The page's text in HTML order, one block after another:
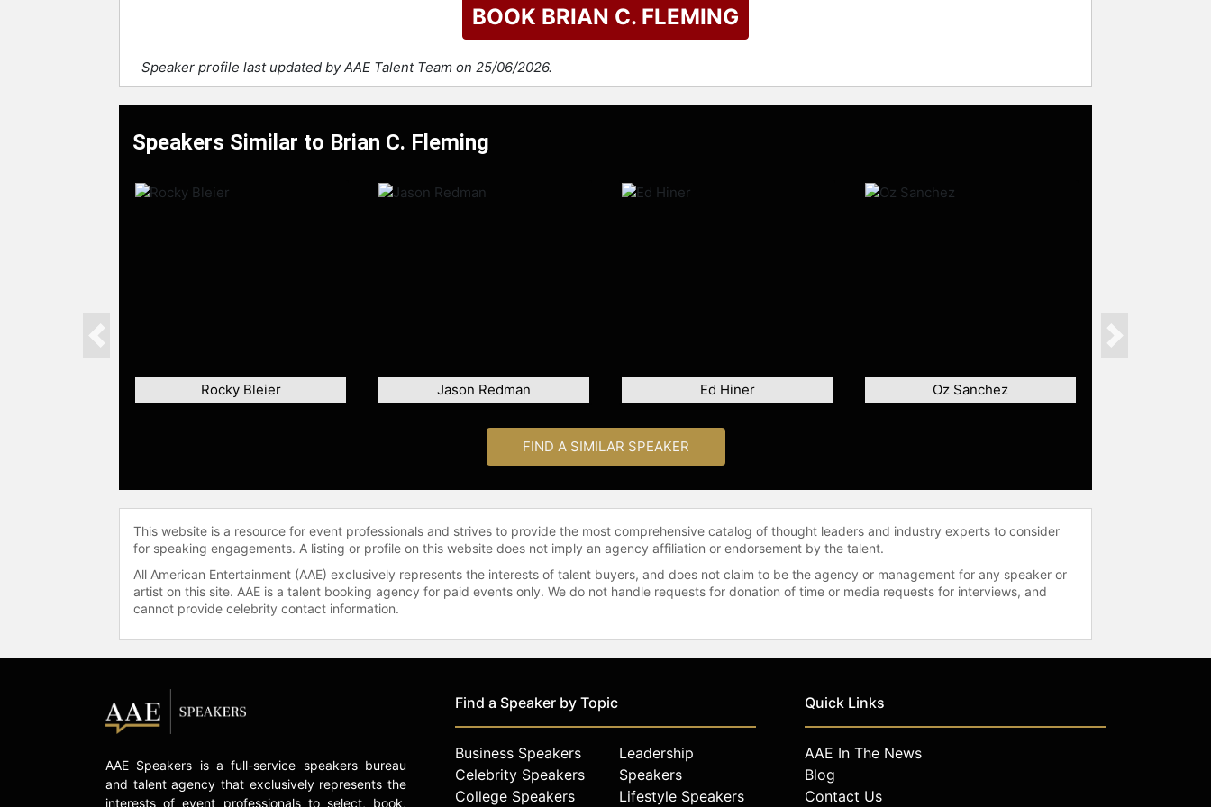
BOOK BRIAN C. FLEMING
Speaker profile last updated by AAE Talent Team on 25/06/2026.
Speakers Similar to Brian C. Fleming
Rocky Bleier Jason Redman Ed Hiner Oz Sanchez
Previous Next
FIND A SIMILAR SPEAKER
This website is a resource for event professionals and strives to provide the most comprehensive catalog of thought leaders and industry experts to consider
for speaking engagements. A listing or profile on this website does not imply an agency affiliation or endorsement by the talent.
All American Entertainment (AAE) exclusively represents the interests of talent buyers, and does not claim to be the agency or management for any speaker or
artist on this site. AAE is a talent booking agency for paid events only. We do not handle requests for donation of time or media requests for interviews, and
cannot provide celebrity contact information.
AAE Speakers is a full-service speakers bureau
and talent agency that exclusively represents the
interests of event professionals to select, book,
Find a Speaker by Topic
Business Speakers
Celebrity Speakers
College Speakers
Leadership
Speakers
Lifestyle Speakers
Quick Links
AAE In The News
Blog
Contact Us